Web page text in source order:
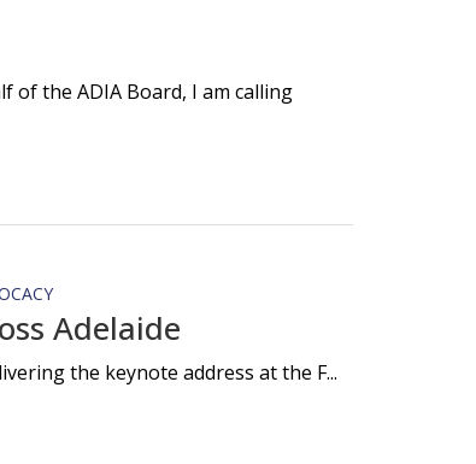
of the ADIA Board, I am calling
Adelaide
the keynote address at the F...